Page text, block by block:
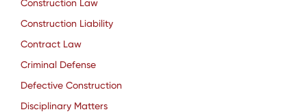
Construction Law
Construction Liability
Contract Law
Criminal Defense
Defective Construction
Disciplinary Matters